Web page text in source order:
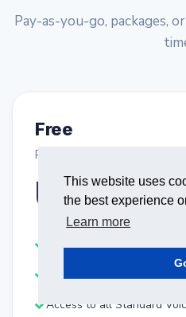
This website uses
the best experience
Learn more
Pay-as-you-go, packages,
Free
Purchase plan
Start synthesizing text-
Access to all Standard